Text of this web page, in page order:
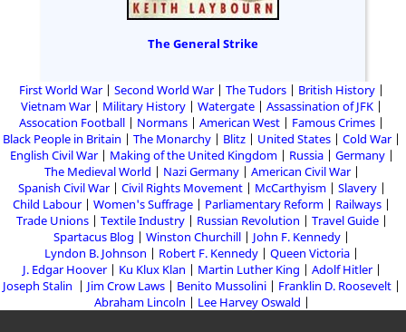
The General Strike
First World War Second World War The Tudors
British History
Vietnam War
Military History Watergate
Assassination of JFK
Assocation Football
Normans American West
Famous Crimes
Black People in Britain
The Monarchy Blitz United States
Cold War
English Civil War
Making of the United Kingdom Russia
Germany
The Medieval World
Nazi Germany
American Civil War
Spanish Civil War
Civil Rights Movement McCarthyism
Slavery
Child Labour
Women's Suffrage Parliamentary Reform
Railways
Trade Unions
Textile Industry Russian Revolution
Travel Guide
Spartacus Blog
Winston Churchill
John F. Kennedy
Lyndon B. Johnson
Robert F. Kennedy
Queen Victoria
J. Edgar Hoover
Ku Klux Klan Martin Luther King
Adolf Hitler
Joseph Stalin
Jim Crow Laws Benito Mussolini
Franklin D. Roosevelt
Abraham Lincoln
Lee Harvey Oswald